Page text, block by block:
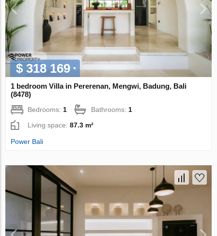
$ 318 169
1 bedroom Villa in Pererenan, Mengwi, Badung, Bali
(8478)
Bedrooms: 1 Bathrooms: 1
Living space:87.3 m²
Power Bali